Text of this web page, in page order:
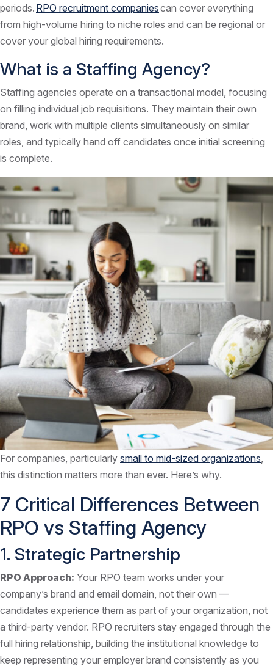
periods. RPO recruitment companiescan cover everything
from high-volume hiring to niche roles and can be regional or
cover your global hiring requirements.
What is a Staffing Agency?
Staffing agencies operate on a transactional model, focusing
on filling individual job requisitions. They maintain their own
brand, work with multiple clients simultaneously on similar
roles, and typically hand off candidates once initial screening
is complete.
For companies, particularly small to mid-sized organizations,
this distinction matters more than ever. Here’s why.
7 Critical Differences Between
RPO vs Staffing Agency
1. Strategic Partnership
RPO Approach: Your RPO team works under your
company’s brand and email domain, not their own —
candidates experience them as part of your organization, not
a third-party vendor. RPO recruiters stay engaged through the
full hiring relationship, building the institutional knowledge to
keep representing your employer brand consistently as you